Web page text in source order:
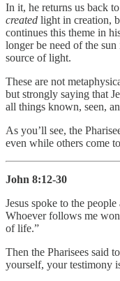
In it, he returns us back
created light in creation,
continues this theme in
longer be need of the
source of light.
These are not
but strongly saying that
all things known, seen,
As you’ll see, the
even while others come
John 8:12-30
Jesus spoke to the
Whoever follows me
of life.”
Then the Pharisees said
yourself, your testimony